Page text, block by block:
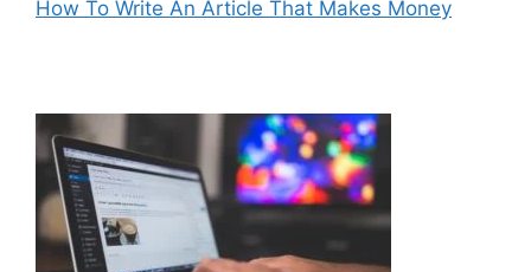
How To Write An Article That Makes Money